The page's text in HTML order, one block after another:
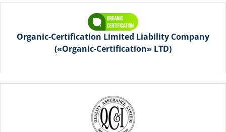
Organic-Certification Limited Liability Company
(«Organic-Certification» LTD)